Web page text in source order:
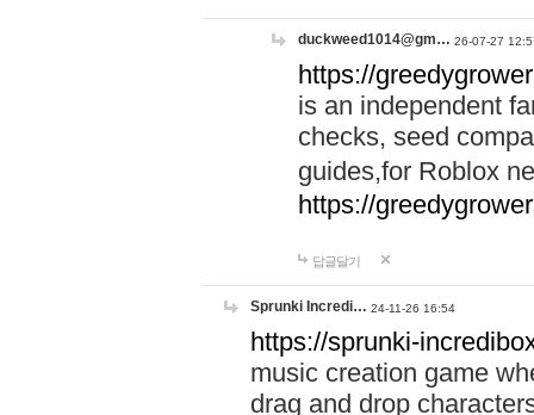
duckweed1014@gm… 26-07-27
https://
is an independent
checks, seed
guides,for Roblox
https://
답글달기
Sprunki Incredi… 24-11-26 16:54
https://sprunki-
music creation game
drag and drop